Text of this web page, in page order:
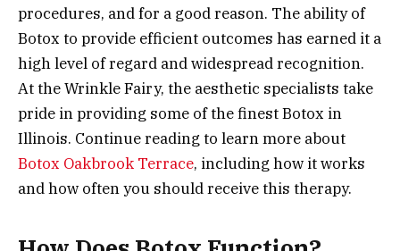
procedures, and for a good reason. The ability of
Botox to provide efficient outcomes has earned it a
high level of regard and widespread recognition.
At the Wrinkle Fairy, the aesthetic specialists take
pride in providing some of the finest Botox in
Illinois. Continue reading to learn more about
Botox Oakbrook Terrace, including how it works
and how often you should receive this therapy.